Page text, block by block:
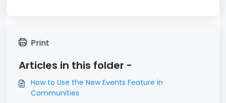
Print
Articles in this folder -
How to Use the New Events Feature in
Communities